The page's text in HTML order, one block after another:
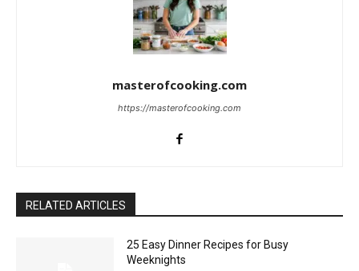
masterofcooking.com
https://masterofcooking.com
RELATED ARTICLES
25 Easy Dinner Recipes for Busy
Weeknights